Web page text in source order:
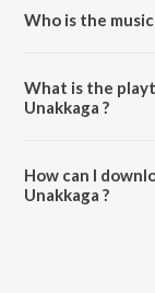
Who is the
What is the
Unakkaga ?
How can I
Unakkaga ?